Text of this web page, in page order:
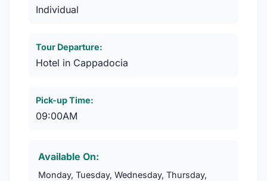
Individual
Tour Departure:
Hotel in Cappadocia
Pick-up Time:
09:00AM
Available On:
Monday, Tuesday, Wednesday, Thursday,